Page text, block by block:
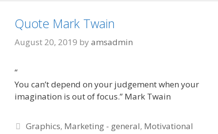
Quote Mark Twain
August 20, 2019 by amsadmin
“
You can’t depend on your judgement when your
imagination is out of focus.” Mark Twain
Categories
Graphics, Marketing - general, Motivational